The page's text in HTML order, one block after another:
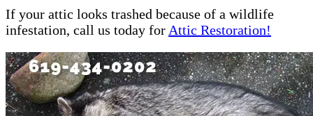
If your attic looks trashed because of a wildlife
infestation, call us today for Attic Restoration!